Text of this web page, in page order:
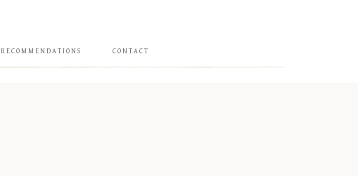
RECOMMENDATIONS CONTACT